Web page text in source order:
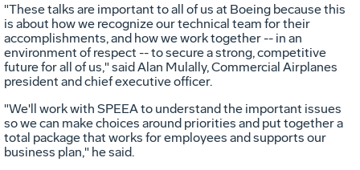
"These talks are important to all of us at Boeing because this
is about how we recognize our technical team for their
accomplishments, and how we work together -- in an
environment of respect -- to secure a strong, competitive
future for all of us," said Alan Mulally, Commercial Airplanes
president and chief executive officer.
"We'll work with SPEEA to understand the important issues
so we can make choices around priorities and put together a
total package that works for employees and supports our
business plan," he said.